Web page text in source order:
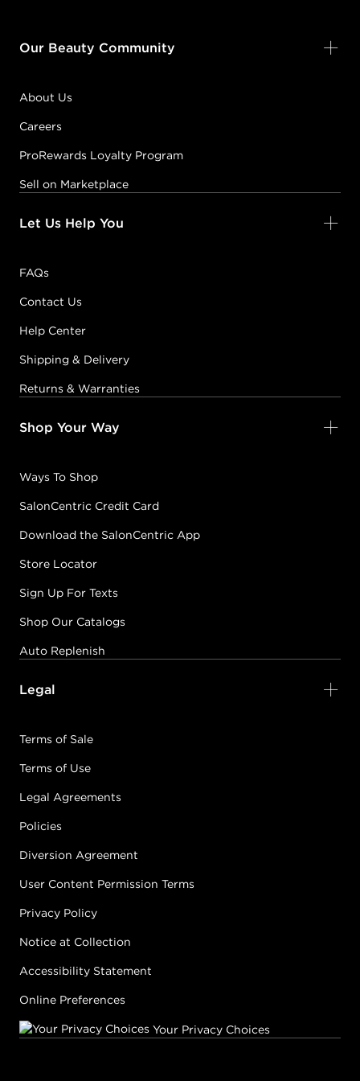
Our Beauty Community
About Us
Careers
ProRewards Loyalty Program
Sell on Marketplace
Let Us Help You
FAQs
Contact Us
Help Center
Shipping & Delivery
Returns & Warranties
Shop Your Way
Ways To Shop
SalonCentric Credit Card
Download the SalonCentric App
Store Locator
Sign Up For Texts
Shop Our Catalogs
Auto Replenish
Legal
Terms of Sale
Terms of Use
Legal Agreements
Policies
Diversion Agreement
User Content Permission Terms
Privacy Policy
Notice at Collection
Accessibility Statement
Online Preferences
Your Privacy Choices